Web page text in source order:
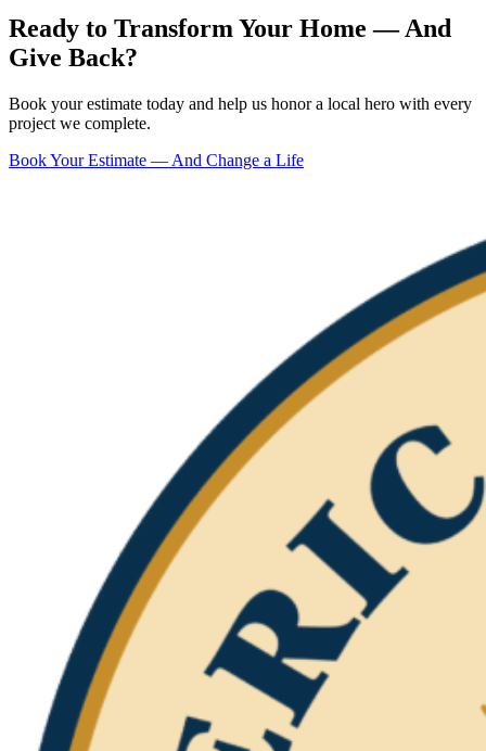
Ready to Transform Your Home — And
Give Back?
Book your estimate today and help us honor a local hero with every
project we complete.
Book Your Estimate — And Change a Life